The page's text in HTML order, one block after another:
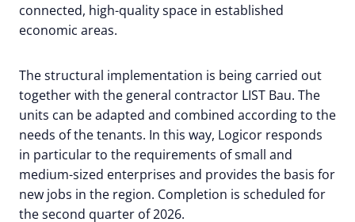
connected, high-quality space in established
economic areas.
The structural implementation is being carried out
together with the general contractor LIST Bau. The
units can be adapted and combined according to the
needs of the tenants. In this way, Logicor responds
in particular to the requirements of small and
medium-sized enterprises and provides the basis for
new jobs in the region. Completion is scheduled for
the second quarter of 2026.